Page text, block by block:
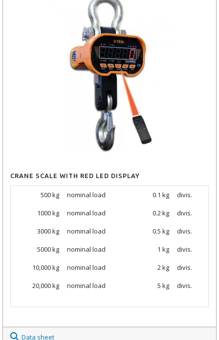
CRANE SCALE WITH RED LED DISPLAY
500 kg nominal load 0.1 kg divis.
1000 kg nominal load 0.2 kg divis.
3000 kg nominal load 0.5 kg divis.
5000 kg nominal load 1 kg divis.
10,000 kg nominal load 2 kg divis.
20,000 kg nominal load 5 kg divis.
Data sheet